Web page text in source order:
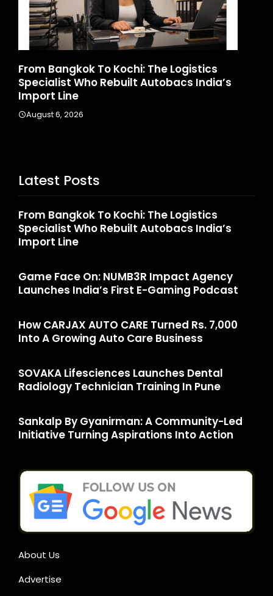
From Bangkok To Kochi: The Logistics
Specialist Who Rebuilt Autobacs India’s
Import Line
August 6, 2026
Latest Posts
From Bangkok To Kochi: The Logistics
Specialist Who Rebuilt Autobacs India’s
Import Line
Game Face On: NUMB3R Impact Agency
Launches India’s First E-Gaming Podcast
How CARJAX AUTO CARE Turned Rs. 7,000
Into A Growing Auto Care Business
SOVAKA Lifesciences Launches Dental
Radiology Technician Training In Pune
Sankalp By Gyanirman: A Community-Led
Initiative Turning Aspirations Into Action
About Us
Advertise